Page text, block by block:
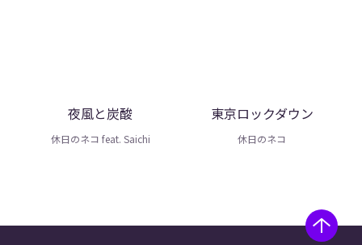
夜風と炭酸
休日のネコ feat. Saichi
東京ロックダウン
休日のネコ